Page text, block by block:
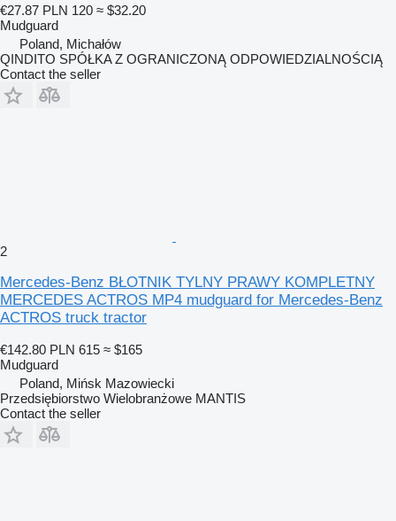
€27.87 PLN 120 ≈ $32.20
Mudguard
Poland, Michałów
QINDITO SPÓŁKA Z OGRANICZONĄ ODPOWIEDZIALNOŚCIĄ
Contact the seller
2
Mercedes-Benz BŁOTNIK TYLNY PRAWY KOMPLETNY
MERCEDES ACTROS MP4 mudguard for Mercedes-Benz
ACTROS truck tractor
€142.80 PLN 615 ≈ $165
Mudguard
Poland, Mińsk Mazowiecki
Przedsiębiorstwo Wielobranżowe MANTIS
Contact the seller